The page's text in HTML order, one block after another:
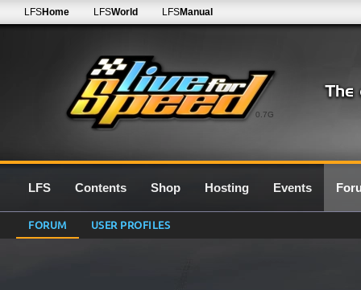
0.7G
LFSHome LFSWorld LFSManual
LFS Contents Shop Hosting Events
FORUM USER PROFILES